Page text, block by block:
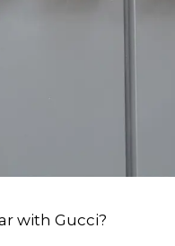
with Gucci?